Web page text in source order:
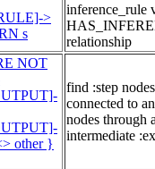
>
s
inference_rule
relationship
NOT
other }
find :step
connected to
nodes through
intermediate